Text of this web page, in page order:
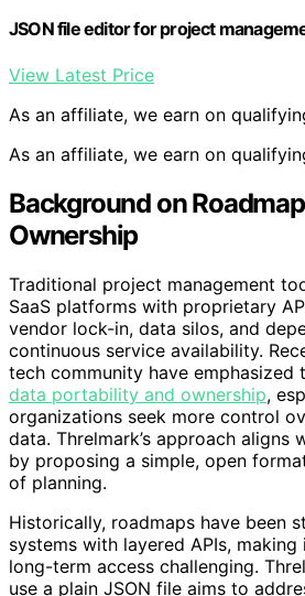
JSON file editor for project
View Latest Price
As an affiliate, we earn on
As an affiliate, we earn on
Background on
Ownership
Traditional project management
SaaS platforms with proprietary
vendor lock-in, data silos, and
continuous service availability.
tech community have emphasized
data portability and ownership,
organizations seek more control
data. Threlmark’s approach aligns
by proposing a simple, open
of planning.
Historically, roadmaps have been
systems with layered APIs,
long-term access challenging.
use a plain JSON file aims to